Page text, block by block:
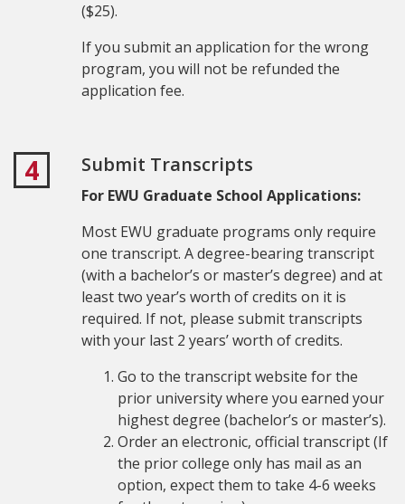
($25).
If you submit an application for the wrong
program, you will not be refunded the
application fee.
4 Submit Transcripts
For EWU Graduate School Applications:
Most EWU graduate programs only require
one transcript. A degree-bearing transcript
(with a bachelor’s or master’s degree) and at
least two year’s worth of credits on it is
required. If not, please submit transcripts
with your last 2 years’ worth of credits.
Go to the transcript website for the
prior university where you earned your
highest degree (bachelor’s or master’s).
Order an electronic, official transcript (If
the prior college only has mail as an
option, expect them to take 4-6 weeks